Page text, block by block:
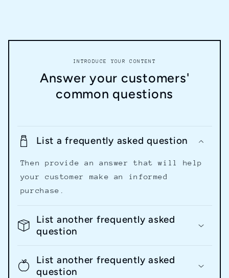
INTRODUCE YOUR CONTENT
Answer your customers'
common questions
List a frequently asked question
Then provide an answer that will help
your customer make an informed
purchase.
List another frequently asked
question
List another frequently asked
question